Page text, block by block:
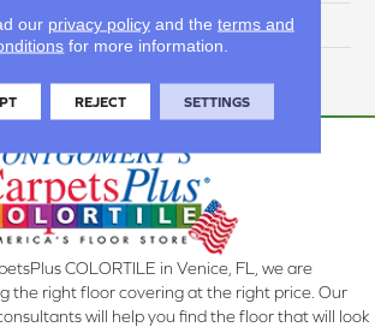
H4
COLORTILE in Venice, FL, we are
the right floor covering at the right price. Our
will help you find the floor that will look
our privacy policyand the terms and
for more information.
REJECT SETTINGS